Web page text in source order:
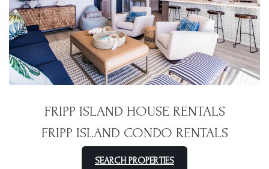
FRIPP ISLAND HOUSE RENTALS
FRIPP ISLAND CONDO RENTALS
SEARCH PROPERTIES